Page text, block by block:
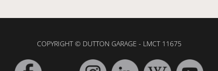
COPYRIGHT © DUTTON GARAGE - LMCT 11675